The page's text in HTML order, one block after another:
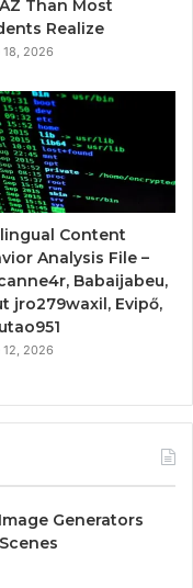
Than Most
Realize
18, 2026
Content
Analysis File –
Babaijabeu,
jro279waxil, Evipő,
12, 2026
Generators